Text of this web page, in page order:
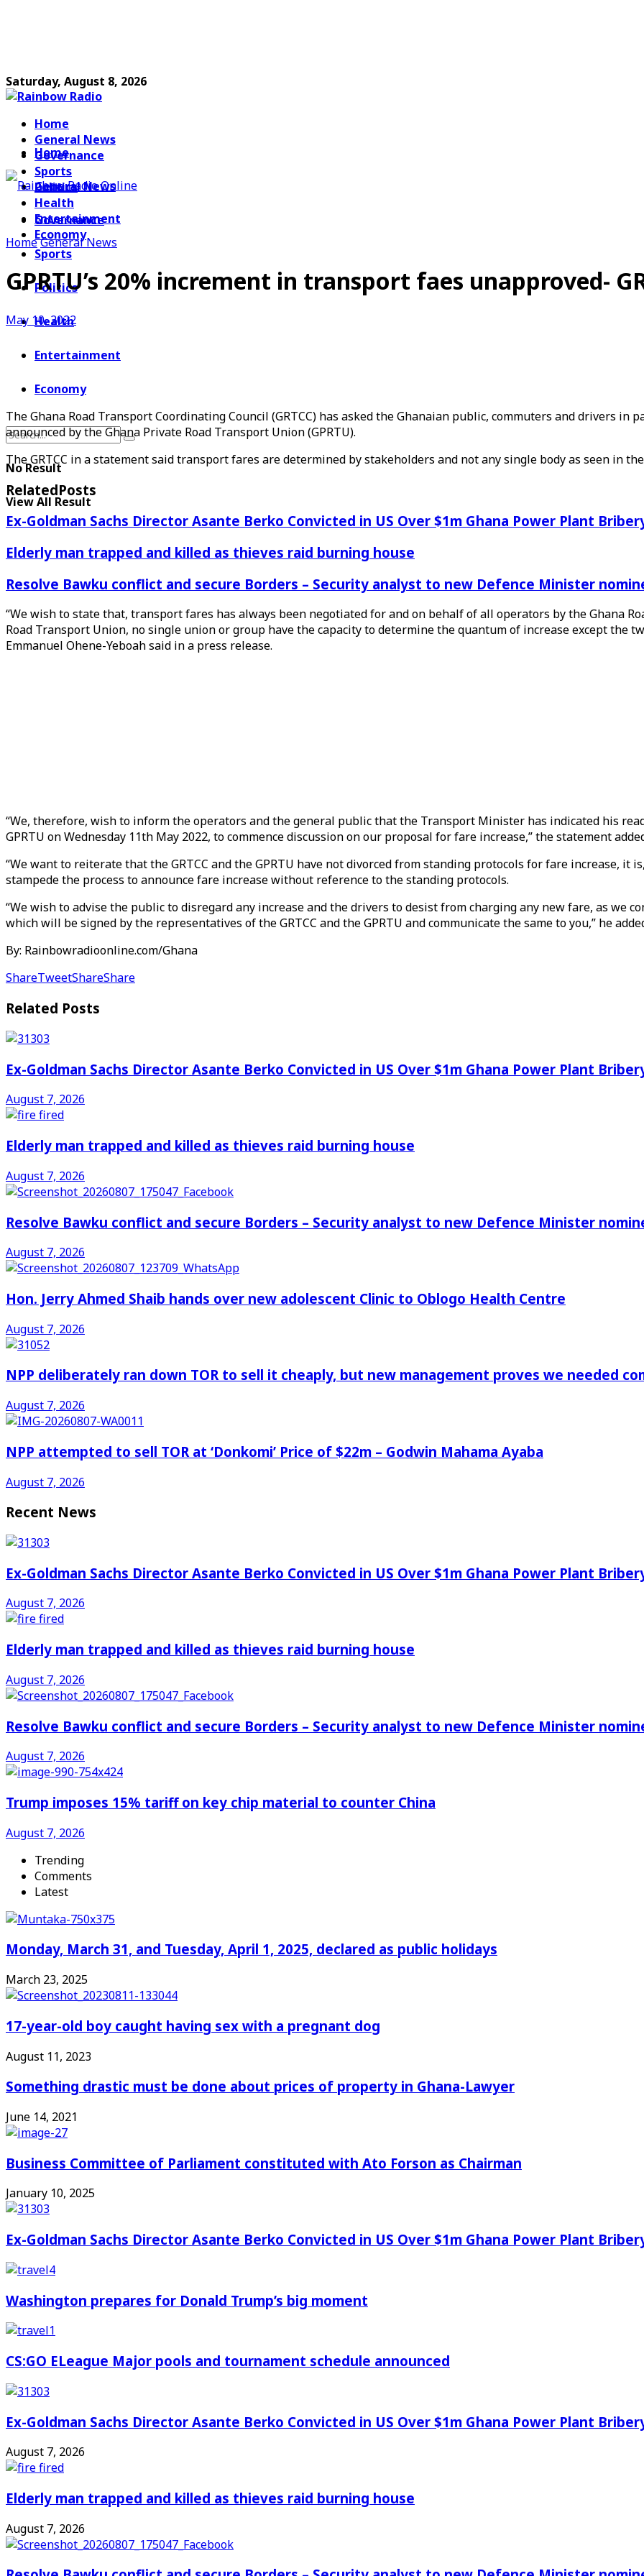
Saturday, August 8, 2026
Home
General News
Governance
Sports
Politics
Health
Entertainment
Economy
Home
General News
Governance
Sports
Politics
Health
Entertainment
Economy
No Result
View All Result
HomeGeneral News
GPRTU’s 20% increment in transport faes unapproved-
May 10, 2022
The Ghana Road Transport Coordinating Council (GRTCC) has asked the Ghanaian public, commuters and drivers
announced by the Ghana Private Road Transport Union (GPRTU).
The GRTCC in a statement said transport fares are determined by stakeholders and not any single body as seen in
RelatedPosts
Ex-Goldman Sachs Director Asante Berko Convicted in US Over $1m Ghana Power Plant
Elderly man trapped and killed as thieves raid burning house
Resolve Bawku conflict and secure Borders – Security analyst to new Defence Minister
“We wish to state that, transport fares has always been negotiated for and on behalf of all operators by the Ghana
Road Transport Union, no single union or group have the capacity to determine the quantum of increase except the
Emmanuel Ohene-Yeboah said in a press release.
“We, therefore, wish to inform the operators and the general public that the Transport Minister has indicated his
GPRTU on Wednesday 11th May 2022, to commence discussion on our proposal for fare increase,” the statement
“We want to reiterate that the GRTCC and the GPRTU have not divorced from standing protocols for fare increase,
stampede the process to announce fare increase without reference to the standing protocols.
“We wish to advise the public to disregard any increase and the drivers to desist from charging any new fare, as we
which will be signed by the representatives of the GRTCC and the GPRTU and communicate the same to you,” he
By: Rainbowradioonline.com/Ghana
ShareTweetShareShare
Related Posts
Ex-Goldman Sachs Director Asante Berko Convicted in US Over $1m Ghana Power Plant
August 7, 2026
Elderly man trapped and killed as thieves raid burning house
August 7, 2026
Resolve Bawku conflict and secure Borders – Security analyst to new Defence Minister
August 7, 2026
Hon. Jerry Ahmed Shaib hands over new adolescent Clinic to Oblogo Health Centre
August 7, 2026
NPP deliberately ran down TOR to sell it cheaply, but new management proves we needed
August 7, 2026
NPP attempted to sell TOR at ‘Donkomi’ Price of $22m – Godwin Mahama Ayaba
August 7, 2026
Recent News
Ex-Goldman Sachs Director Asante Berko Convicted in US Over $1m Ghana Power Plant
August 7, 2026
Elderly man trapped and killed as thieves raid burning house
August 7, 2026
Resolve Bawku conflict and secure Borders – Security analyst to new Defence Minister
August 7, 2026
Trump imposes 15% tariff on key chip material to counter China
August 7, 2026
Trending
Comments
Latest
Monday, March 31, and Tuesday, April 1, 2025, declared as public holidays
March 23, 2025
17-year-old boy caught having sex with a pregnant dog
August 11, 2023
Something drastic must be done about prices of property in Ghana-Lawyer
June 14, 2021
Business Committee of Parliament constituted with Ato Forson as Chairman
January 10, 2025
Ex-Goldman Sachs Director Asante Berko Convicted in US Over $1m Ghana Power Plant
Washington prepares for Donald Trump’s big moment
CS:GO ELeague Major pools and tournament schedule announced
Ex-Goldman Sachs Director Asante Berko Convicted in US Over $1m Ghana Power Plant
August 7, 2026
Elderly man trapped and killed as thieves raid burning house
August 7, 2026